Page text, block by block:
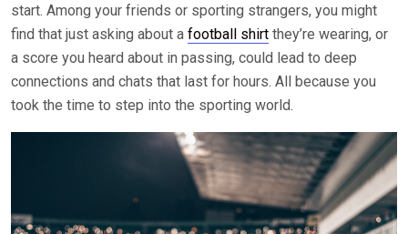
start. Among your friends or sporting strangers, you might
find that just asking about a football shirt they’re wearing, or
a score you heard about in passing, could lead to deep
connections and chats that last for hours. All because you
took the time to step into the sporting world.